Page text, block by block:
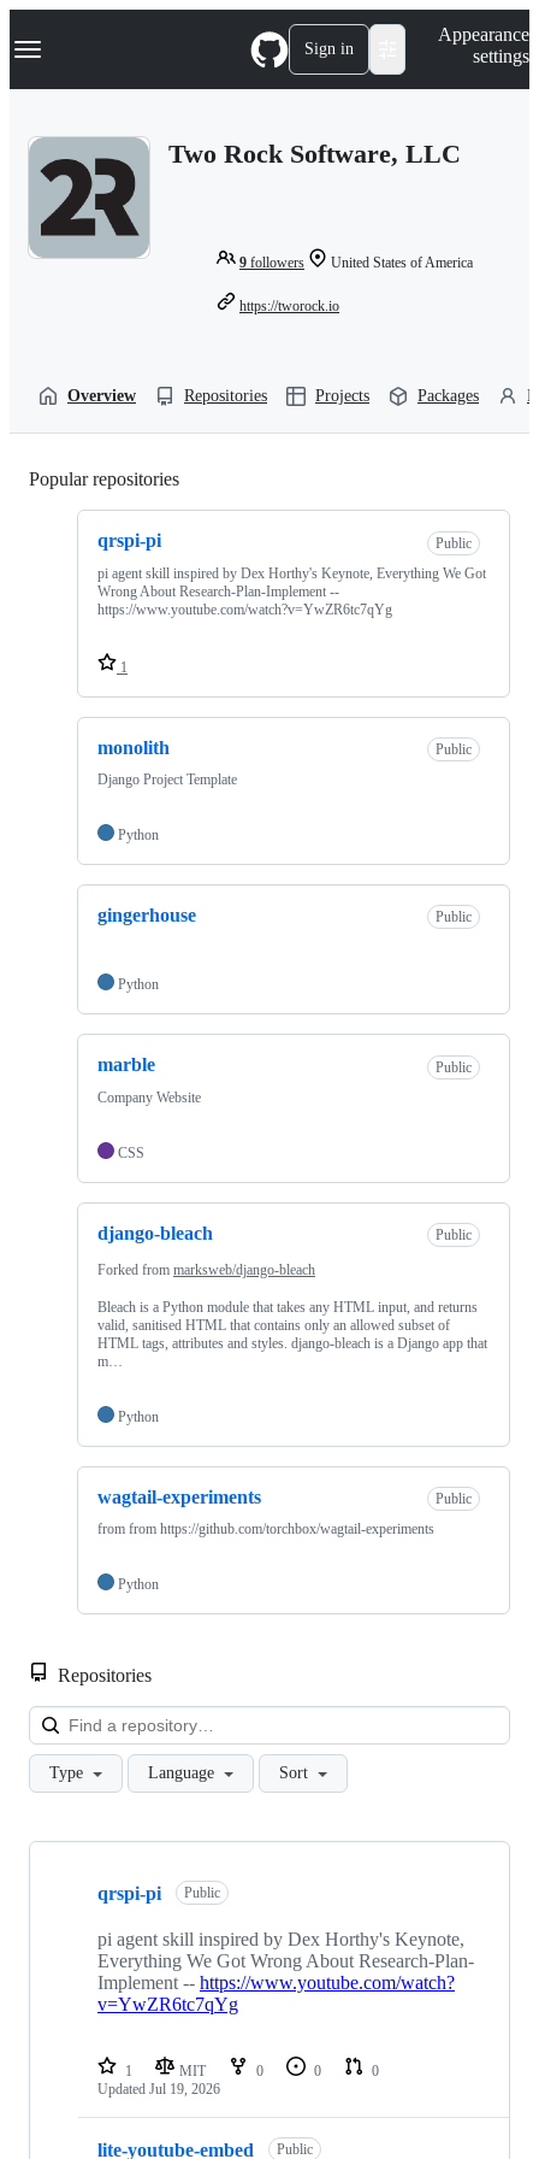
k
p
Navigation Menu Sign in
Appearance
settings
Two Rock Software, LLC
9 followers United States of America
https://tworock.io
Overview Repositories Projects Packages
Popular repositories
qrspi-pi
Public
pi agent skill inspired by Dex Horthy's Keynote, Everything We Got
Wrong About Research-Plan-Implement --
https://www.youtube.com/watch?v=YwZR6tc7qYg
1
monolith
Public
Django Project Template
Python
gingerhouse Public
Python
marble
Public
Company Website
CSS
django-bleach Public
Forked from marksweb/django-bleach
Bleach is a Python module that takes any HTML input, and returns
valid, sanitised HTML that contains only an allowed subset of
HTML tags, attributes and styles. django-bleach is a Django app that
m…
Python
wagtail-experiments
Public
from from https://github.com/torchbox/wagtail-experiments
Python
Repositories
Type Language Sort
Showing
repositories
qrspi-pi Public
pi agent skill inspired by Dex Horthy's Keynote,
Everything We Got Wrong About Research-Plan-
Implement -- https://www.youtube.com/watch?
v=YwZR6tc7qYg
1 MIT 0 0
0
Updated Jul 19, 2026
lite-youtube-embed Public